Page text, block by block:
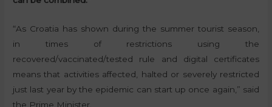
“As Croatia has shown during the summer tourist season,
in times of restrictions using the
recovered/vaccinated/tested rule and digital certificates
means that activities affected, halted or severely restricted
just last year by the epidemic can start up once again,” said
the Prime Minister.